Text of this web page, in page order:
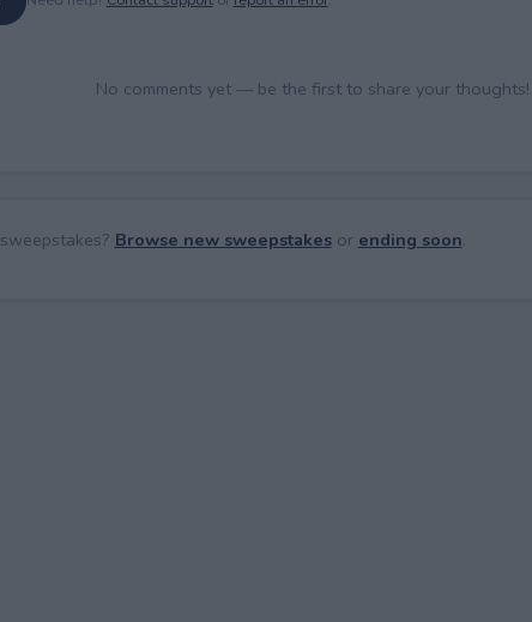
No comments yet — be the first to share your thoughts!
Browse new sweepstakesor ending soon.